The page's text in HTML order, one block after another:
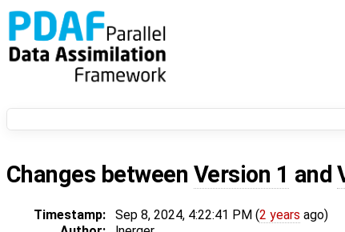
Changes between Version 1 and
Timestamp: Sep 8, 2024, 4:22:41 PM (2 years ago)